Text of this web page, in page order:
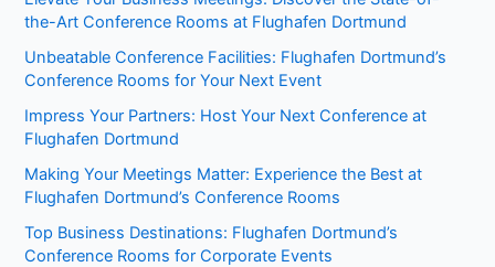
the-Art Conference Rooms at Flughafen Dortmund
Unbeatable Conference Facilities: Flughafen Dortmund’s
Conference Rooms for Your Next Event
Impress Your Partners: Host Your Next Conference at
Flughafen Dortmund
Making Your Meetings Matter: Experience the Best at
Flughafen Dortmund’s Conference Rooms
Top Business Destinations: Flughafen Dortmund’s
Conference Rooms for Corporate Events